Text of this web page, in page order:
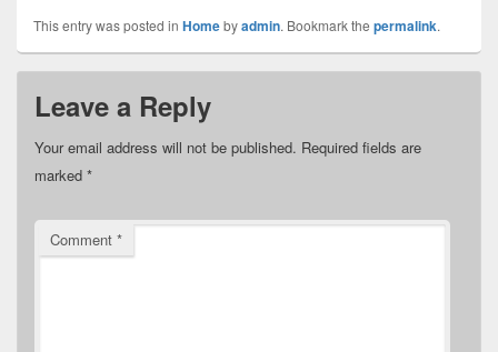
This entry was posted in Homebyadmin. Bookmark the permalink.
Leave a Reply
Your email address will not be published. Required fields are
marked *
Comment *